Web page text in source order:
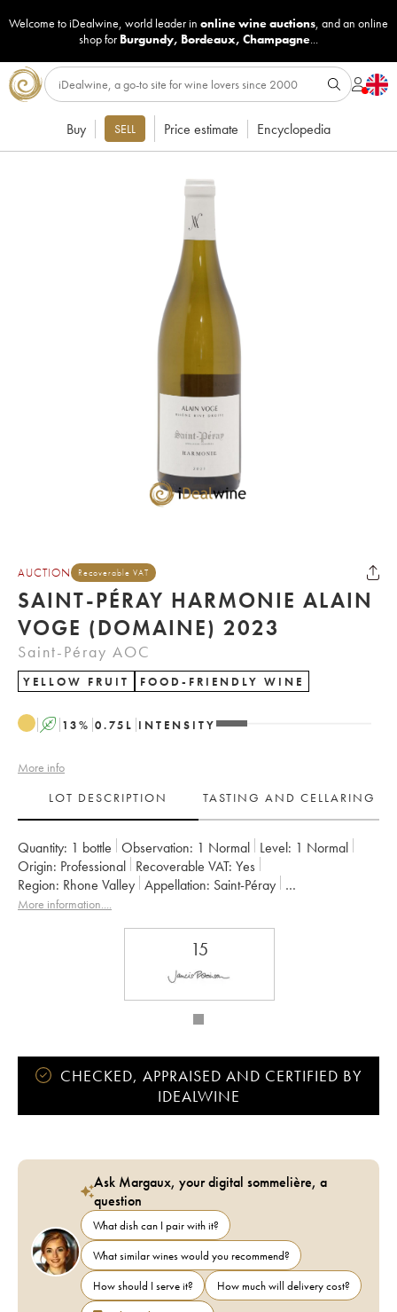
Welcome to iDealwine, world leader in online wine auctions, and an online
shop for Burgundy, Bordeaux, Champagne...
Buy SELL Price estimate Encyclopedia
AUCTION Recoverable VAT
SAINT-PÉRAY HARMONIE ALAIN
VOGE (DOMAINE) 2023
Saint-Péray AOC
YELLOW FRUIT FOOD-FRIENDLY WINE
A 13% 0.75 L INTENSITY
More info
LOT DESCRIPTION
TASTING AND CELLARING
Quantity: 1 bottle Observation: 1 Normal Level: 1 Normal
Origin:
professional Recoverable VAT:
yes
Region:
Rhone Valley Appellation:
Saint-Péray
Owner:
Alain Voge (Domaine)
More information....
15
CHECKED, APPRAISED AND CERTIFIED BY
IDEALWINE
Ask Margaux, your digital sommelière, a
question
What dish can I pair with it?
What similar wines would you recommend?
How should I serve it?
How much will delivery cost?